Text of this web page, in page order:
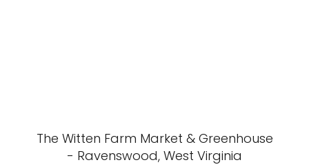
The Witten Farm Market & Greenhouse
- Ravenswood, West Virginia